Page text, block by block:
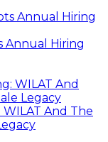
Annual Hiring
And The